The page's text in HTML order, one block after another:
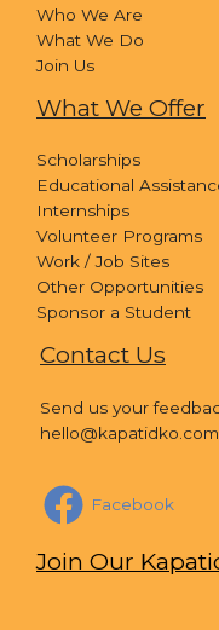
Who We Are
What We Do
Join Us
What We Offer
Scholarships
Educational
Internships
Volunteer Programs
Work / Job Sites
Other Opportunities
Sponsor a Student
Contact Us
Send us your
hello@kapatidko.com
Facebook
Join Our